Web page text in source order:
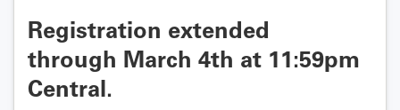
Registration extended
through March 4th at 11:59pm
Central.